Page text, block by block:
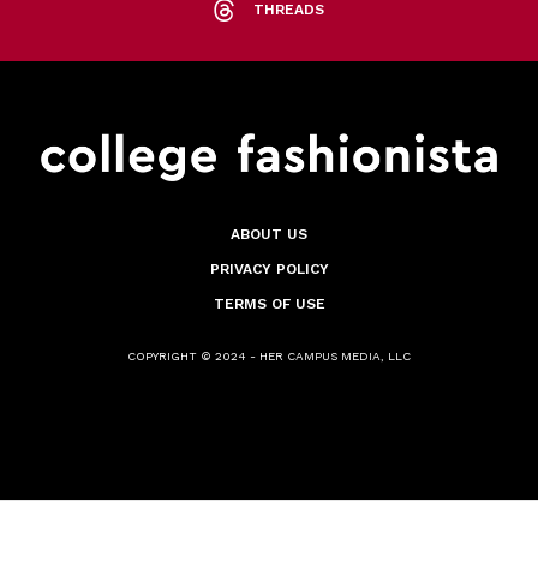
THREADS
ABOUT US
PRIVACY POLICY
TERMS OF USE
COPYRIGHT © 2024 - HER CAMPUS MEDIA, LLC